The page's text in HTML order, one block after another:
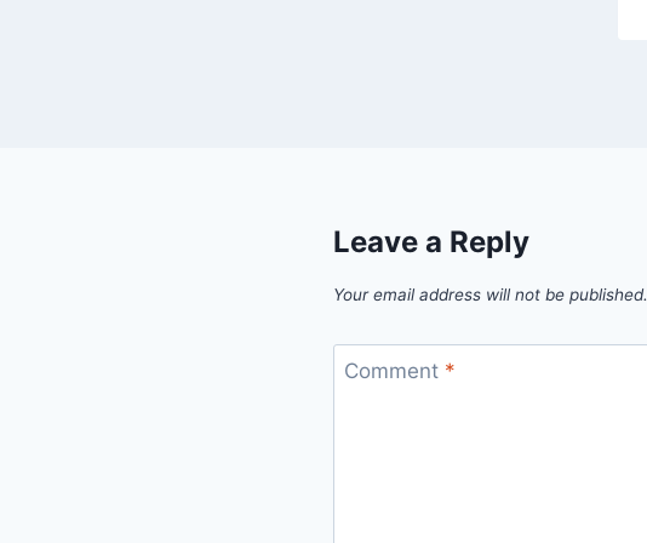
Leave a Reply
Your email address will not be published.
Comment *